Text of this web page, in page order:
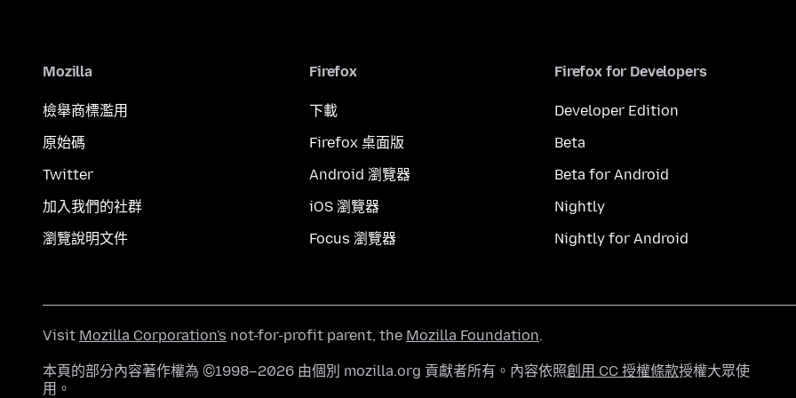
Mozilla
檢舉商標濫用
原始碼
Twitter
加入我們的社群
瀏覽說明文件
Firefox
下載
Firefox 桌面版
Android 瀏覽器
iOS 瀏覽器
Focus 瀏覽器
Firefox for Developers
Developer Edition
Beta
Beta for Android
Nightly
Nightly for Android
Visit Mozilla Corporation's not-for-profit parent, the Mozilla Foundation.
本頁的部分內容著作權為 ©1998–2026 由個別 mozilla.org 貢獻者所有。內容依照創用 CC 授權條款授權大眾使
用。